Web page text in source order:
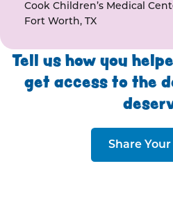
Cook Children’s Medical
Fort Worth, TX
Tell us how you
get access to the
Share